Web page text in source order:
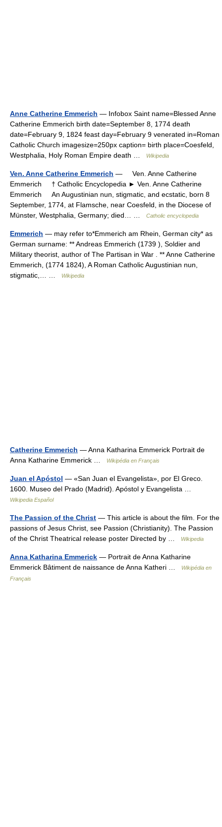
Anne Catherine Emmerich — Infobox Saint name=Blessed Anne
Catherine Emmerich birth date=September 8, 1774 death
date=February 9, 1824 feast day=February 9 venerated in=Roman
Catholic Church imagesize=250px caption= birth place=Coesfeld,
Westphalia, Holy Roman Empire death …
Wikipedia
Ven. Anne Catherine Emmerich — Ven. Anne Catherine
Emmerich † Catholic Encyclopedia ► Ven. Anne Catherine
Emmerich An Augustinian nun, stigmatic, and ecstatic, born 8
September, 1774, at Flamsche, near Coesfeld, in the Diocese of
Münster, Westphalia, Germany; died… …
Catholic encyclopedia
Emmerich — may refer to*Emmerich am Rhein, German city* as
German surname: ** Andreas Emmerich (1739 ), Soldier and
Military theorist, author of The Partisan in War . ** Anne Catherine
Emmerich, (1774 1824), A Roman Catholic Augustinian nun,
stigmatic,… …
Wikipedia
Catherine Emmerich — Anna Katharina Emmerick Portrait de
Anna Katharine Emmerick …
Wikipédia en Français
Juan el Apóstol — «San Juan el Evangelista», por El Greco.
1600. Museo del Prado (Madrid). Apóstol y Evangelista …
Wikipedia Español
The Passion of the Christ — This article is about the film. For the
passions of Jesus Christ, see Passion (Christianity). The Passion
of the Christ Theatrical release poster Directed by …
Wikipedia
Anna Katharina Emmerick — Portrait de Anna Katharine
Emmerick Bâtiment de naissance de Anna Katheri …
Wikipédia en
Français